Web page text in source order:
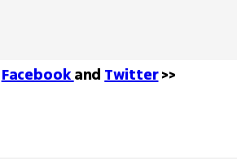
Facebook and Twitter >>